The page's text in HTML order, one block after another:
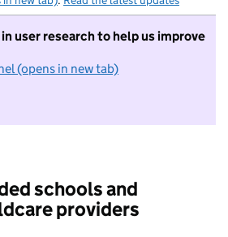
user research to help us improve
(opens in new tab)
I do not want to take part in
schools and
providers